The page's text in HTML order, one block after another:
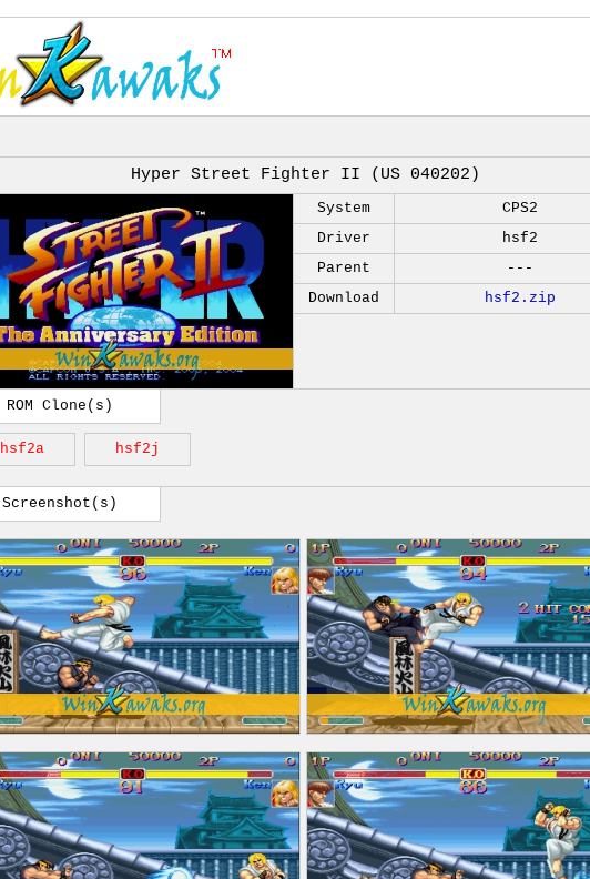
Hyper Street Fighter II (US 040202)
System
CPS2
Driver
hsf2
Parent
---
Download
hsf2.zip
ROM Clone(s)
hsf2a hsf2j
Screenshot(s)